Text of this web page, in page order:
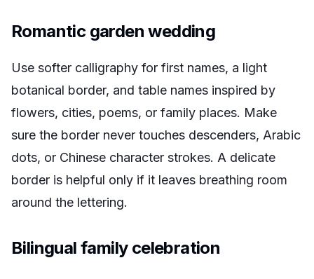
Romantic garden wedding
Use softer calligraphy for first names, a light
botanical border, and table names inspired by
flowers, cities, poems, or family places. Make
sure the border never touches descenders, Arabic
dots, or Chinese character strokes. A delicate
border is helpful only if it leaves breathing room
around the lettering.
Bilingual family celebration